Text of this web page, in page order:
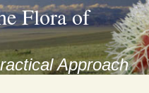
Flora of
Approach